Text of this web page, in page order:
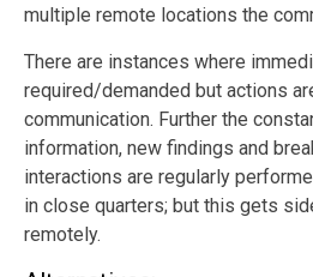
multiple remote locations the
There are instances where
required/demanded but actions
communication. Further the
information, new findings and
interactions are regularly
in close quarters; but this gets
remotely.